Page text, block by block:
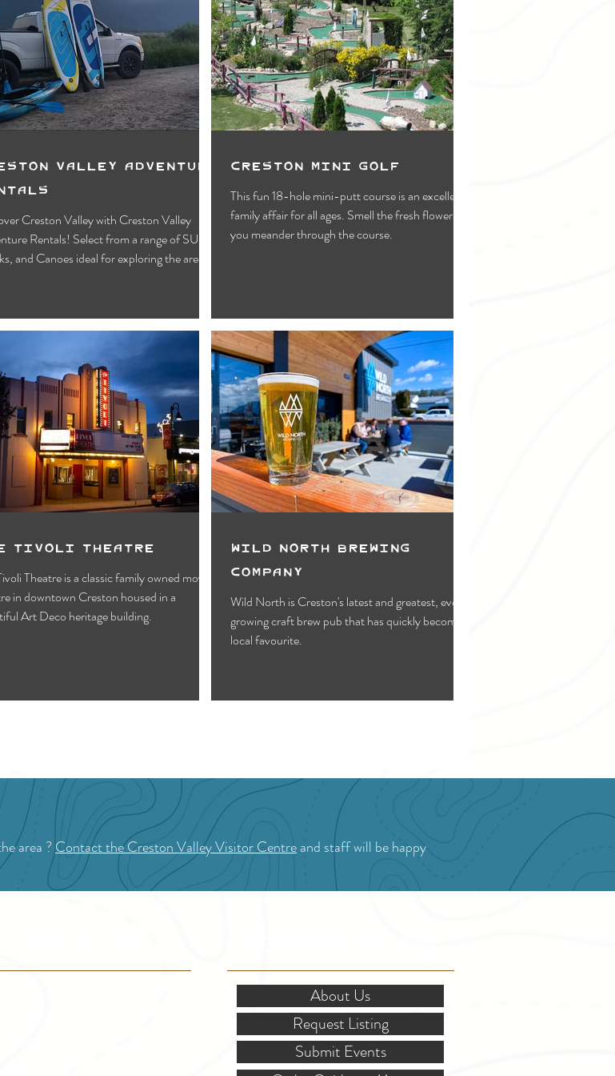
Valley Adventure
Creston Valley
Rentals! Select from a range of SUPs,
and Canoes ideal for exploring the area
Creston Mini Golf
This fun 18-hole mini-putt course is an excellent
family affair for all ages. Smell the fresh flowers as
you meander through the course.
Tivoli Theatre
Theatre is a classic family owned movie
in downtown Creston housed in a
Art Deco heritage building.
Wild North Brewing
Company
Wild North is Creston's latest and greatest, ever-
growing craft brew pub that has quickly become a
local favourite.
area ?Contact the Creston Valley Visitor Centreand staff will be happy
About Us
Request Listing
Submit Events